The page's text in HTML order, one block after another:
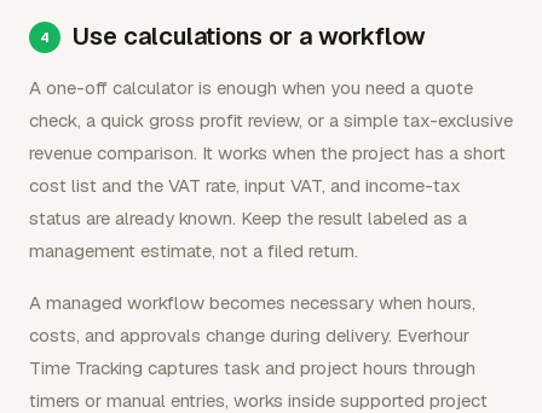
Use calculations or a workflow
A one-off calculator is enough when you need a quote
check, a quick gross profit review, or a simple tax-exclusive
revenue comparison. It works when the project has a short
cost list and the VAT rate, input VAT, and income-tax
status are already known. Keep the result labeled as a
management estimate, not a filed return.
A managed workflow becomes necessary when hours,
costs, and approvals change during delivery. Everhour
Time Tracking captures task and project hours through
timers or manual entries, works inside supported project